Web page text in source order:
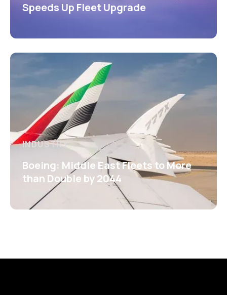
Speeds Up Fleet Upgrade
INDUSTRY
Boeing: Middle East Fleets to More
than Double by 2044